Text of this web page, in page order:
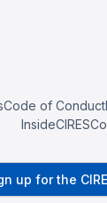
Code of Conduct
InsideCIRES
up for the